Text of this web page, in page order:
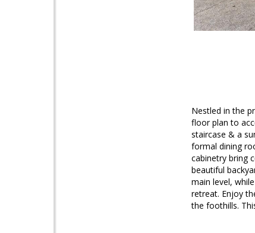
Nestled in the
floor plan to
staircase & a
formal dining
cabinetry bring
beautiful
main level,
retreat. Enjoy
the foothills.